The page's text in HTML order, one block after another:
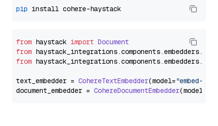
pip
from haystack import Document
from haystack_integrations.components.embedders.
from haystack_integrations.components.embedders.
text_embedder = CohereTextEmbedder(model="embed-
document_embedder = CohereDocumentEmbedder(model=